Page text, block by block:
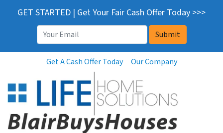
GET STARTED | Get Your Fair Cash Offer Today >>>
Get A Cash Offer Today Our Company